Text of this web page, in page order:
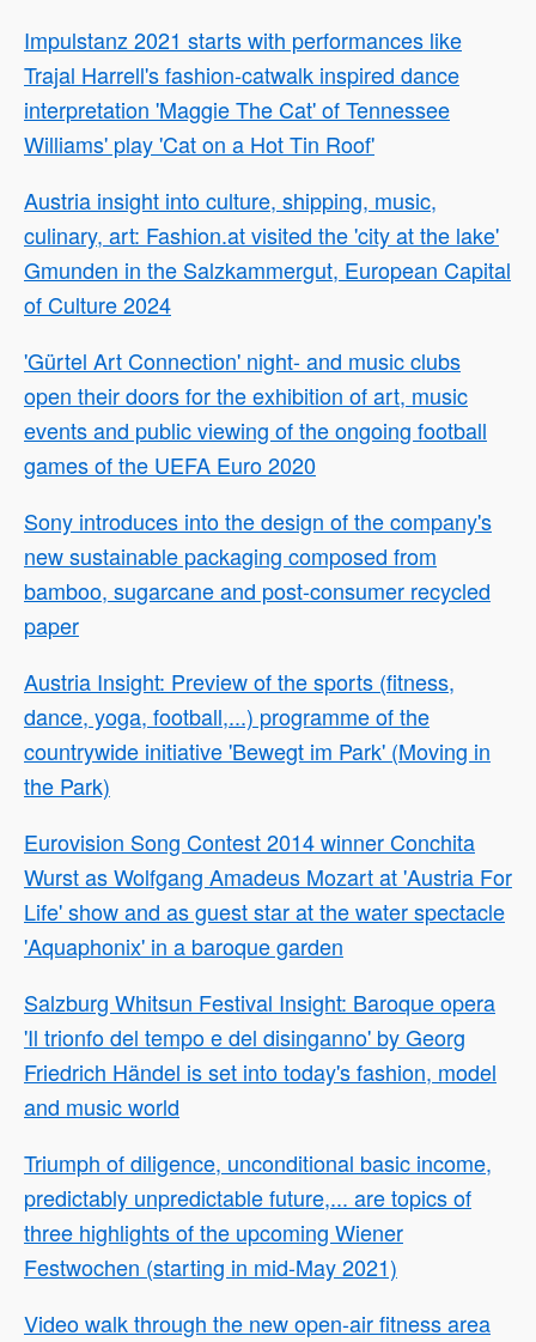
Impulstanz 2021 starts with performances like
Trajal Harrell's fashion-catwalk inspired dance
interpretation 'Maggie The Cat' of Tennessee
Williams' play 'Cat on a Hot Tin Roof'
Austria insight into culture, shipping, music,
culinary, art: Fashion.at visited the 'city at the lake'
Gmunden in the Salzkammergut, European Capital
of Culture 2024
'Gürtel Art Connection' night- and music clubs
open their doors for the exhibition of art, music
events and public viewing of the ongoing football
games of the UEFA Euro 2020
Sony introduces into the design of the company's
new sustainable packaging composed from
bamboo, sugarcane and post-consumer recycled
paper
Austria Insight: Preview of the sports (fitness,
dance, yoga, football,...) programme of the
countrywide initiative 'Bewegt im Park' (Moving in
the Park)
Eurovision Song Contest 2014 winner Conchita
Wurst as Wolfgang Amadeus Mozart at 'Austria For
Life' show and as guest star at the water spectacle
'Aquaphonix' in a baroque garden
Salzburg Whitsun Festival Insight: Baroque opera
'Il trionfo del tempo e del disinganno' by Georg
Friedrich Händel is set into today's fashion, model
and music world
Triumph of diligence, unconditional basic income,
predictably unpredictable future,... are topics of
three highlights of the upcoming Wiener
Festwochen (starting in mid-May 2021)
Video walk through the new open-air fitness area